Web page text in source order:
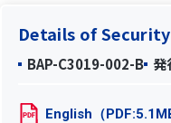
Details of
BAP-C3019-002-B 発
English（